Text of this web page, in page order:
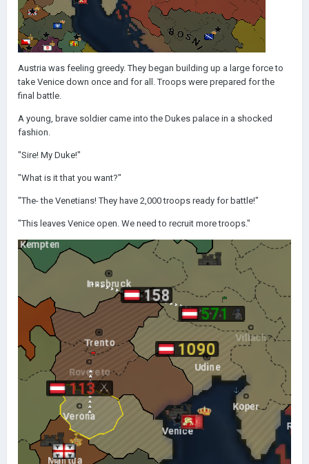
Austria was feeling greedy. They began building up a large force to
take Venice down once and for all. Troops were prepared for the
final battle.
A young, brave soldier came into the Dukes palace in a shocked
fashion.
"Sire! My Duke!"
"What is it that you want?"
"The- the Venetians! They have 2,000 troops ready for battle!"
"This leaves Venice open. We need to recruit more troops."